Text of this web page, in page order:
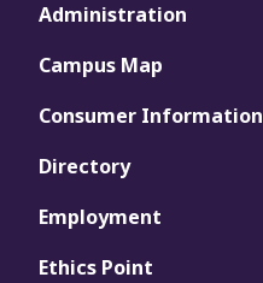
Administration
Campus Map
Consumer Information
Directory
Employment
Ethics Point